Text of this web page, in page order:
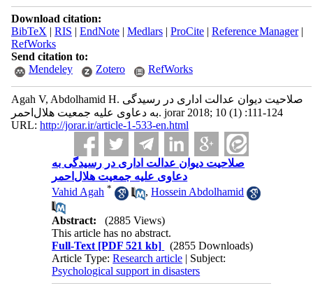
Download citation:
BibTeX | RIS | EndNote| Medlars| ProCite| Reference Manager|
RefWorks
Send citation to:
Mendeley
Zotero RefWorks
Agah V, Abdolhamid H. صلاحیت دیوان عدالت اداری در رسیدگی
به دعاوی علیه جمعیت هلال‌احمر. jorar 2018; 10 (1) :111-124
URL: http://jorar.ir/article-1-533-en.html
صلاحیت دیوان عدالت اداری در رسیدگی به
دعاوی علیه جمعیت هلال‌احمر
Vahid Agah * ,Hossein Abdolhamid
Abstract:
(2885 Views)
This article has no abstract.
Full-Text [PDF 521 kb]
(2855 Downloads)
Article Type:Research article | Subject:
Psychological support in disasters